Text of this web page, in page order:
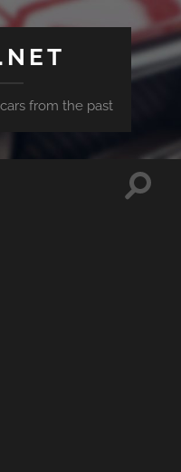
from the past
Toggle